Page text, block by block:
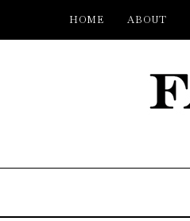
HOME ABOUT